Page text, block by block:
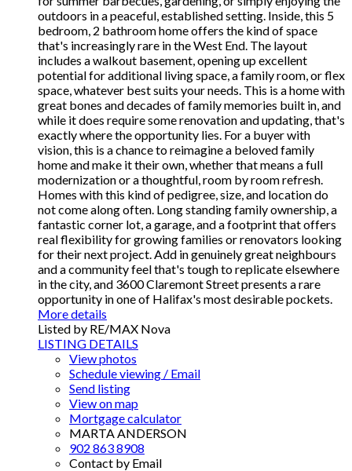
outdoors in a peaceful, established setting. Inside, this 5
bedroom, 2 bathroom home offers the kind of space
that's increasingly rare in the West End. The layout
includes a walkout basement, opening up excellent
potential for additional living space, a family room, or flex
space, whatever best suits your needs. This is a home with
great bones and decades of family memories built in, and
while it does require some renovation and updating, that's
exactly where the opportunity lies. For a buyer with
vision, this is a chance to reimagine a beloved family
home and make it their own, whether that means a full
modernization or a thoughtful, room by room refresh.
Homes with this kind of pedigree, size, and location do
not come along often. Long standing family ownership, a
fantastic corner lot, a garage, and a footprint that offers
real flexibility for growing families or renovators looking
for their next project. Add in genuinely great neighbours
and a community feel that's tough to replicate elsewhere
in the city, and 3600 Claremont Street presents a rare
opportunity in one of Halifax's most desirable pockets.
More details
Listed by RE/MAX Nova
LISTING DETAILS
View photos
Schedule viewing / Email
Send listing
View on map
Mortgage calculator
MARTA ANDERSON
902 863 8908
Contact by Email